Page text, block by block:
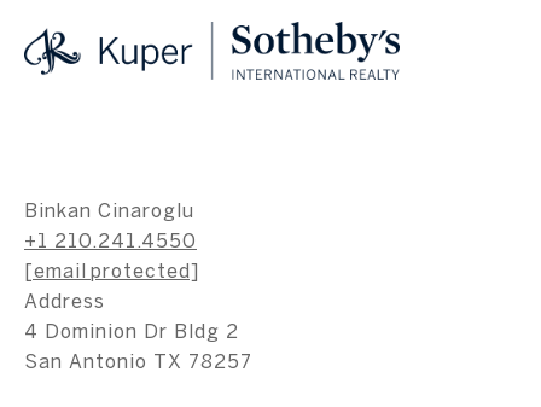
Binkan Cinaroglu
+1 210.241.4550
[email protected]
Address
4 Dominion Dr Bldg 2
San Antonio TX 78257